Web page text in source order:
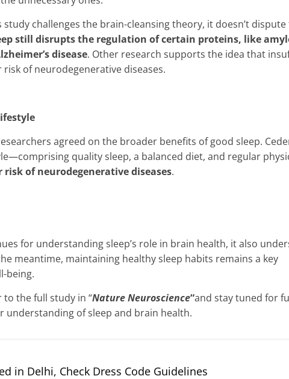
challenges the brain-cleansing theory, it doesn’t dispute
still disrupts the regulation of certain proteins, like
disease. Other research supports the idea that
of neurodegenerative diseases.
agreed on the broader benefits of good sleep.
quality sleep, a balanced diet, and regular
risk of neurodegenerative diseases.
for understanding sleep’s role in brain health, it also
meantime, maintaining healthy sleep habits remains a key
being.
the full study in “Nature Neuroscience“and stay tuned for
understanding of sleep and brain health.
in Delhi, Check Dress Code Guidelines